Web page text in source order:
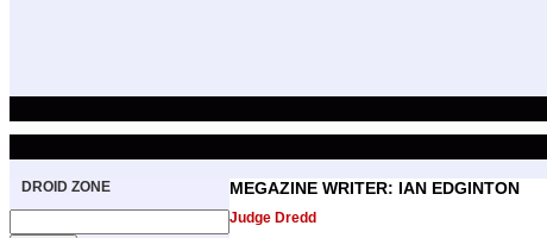
DROID ZONE MEGAZINE WRITER: IAN EDGINTON
Judge Dredd